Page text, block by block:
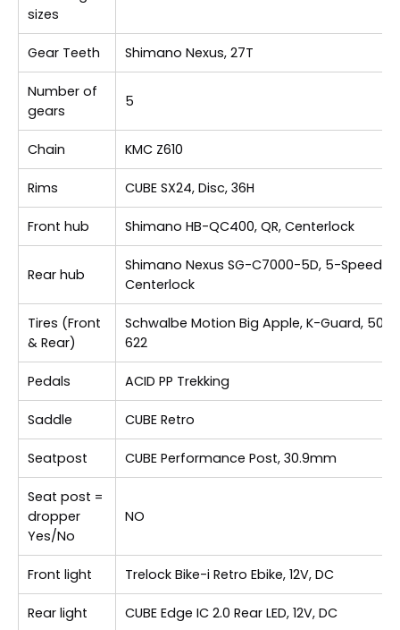
sizes
Gear Teeth Shimano Nexus, 27T
Number of
gears
5
Chain KMC Z610
Rims CUBE SX24, Disc, 36H
Front hub Shimano HB-QC400, QR, Centerlock
Rear hub
Shimano Nexus SG-C7000-5D, 5-Speed,
Centerlock
Tires (Front
& Rear)
Schwalbe Motion Big Apple, K-Guard, 50-
622
Pedals ACID PP Trekking
Saddle CUBE Retro
Seatpost CUBE Performance Post, 30.9mm
Seat post =
dropper
Yes/No
NO
Front light Trelock Bike-i Retro Ebike, 12V, DC
Rear light CUBE Edge IC 2.0 Rear LED, 12V, DC